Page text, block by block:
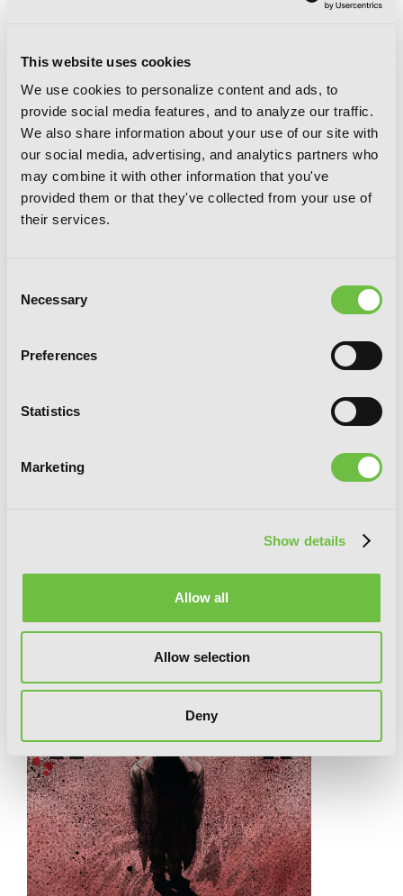
This website uses cookies
We use cookies to personalize content and ads, to
provide social media features, and to analyze our traffic.
We also share information about your use of our site with
our social media, advertising, and analytics partners who
may combine it with other information that you've
provided them or that they've collected from your use of
their services.
Selection
Necessary
Preferences
Statistics
Marketing
Show details
Allow all
Allow selection
Deny
King of Eden, Vol. 2
RELATED SERIES